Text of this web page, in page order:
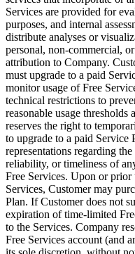
Services are provided for
purposes, and internal
distribute analyses or
personal, non-commercial,
attribution to Company.
must upgrade to a paid
monitor usage of Free
technical restrictions to
reasonable usage
reserves the right to
to upgrade to a paid Service
representations regarding
reliability, or timeliness of
Free Services. Upon or
Services, Customer may
Plan. If Customer does not
expiration of time-limited
to the Services. Company
Free Services account (and